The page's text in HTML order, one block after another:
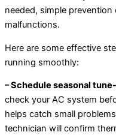
needed, simple
malfunctions.
Here are some effective
running smoothly:
– Schedule seasonal
check your AC system
helps catch small
technician will confirm